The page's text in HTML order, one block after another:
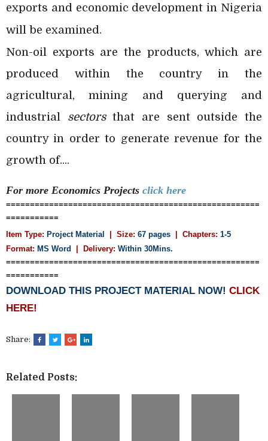
exports and economic development in Nigeria
will be examined.
Non-oil exports are the products, which are
produced within the country in the
agricultural, mining and querying and
industrial sectorsthat are sent outside the
country in order to generate revenue for the
growth of....
For more Economics Projects click here
=====================================================
===========
Item Type: Project Material | Size: 67 pages | Chapters: 1-5
Format: MS Word | Delivery: Within 30Mins.
=====================================================
===========
DOWNLOAD THIS PROJECT MATERIAL NOW! CLICK
HERE!
Share:
Related Posts: